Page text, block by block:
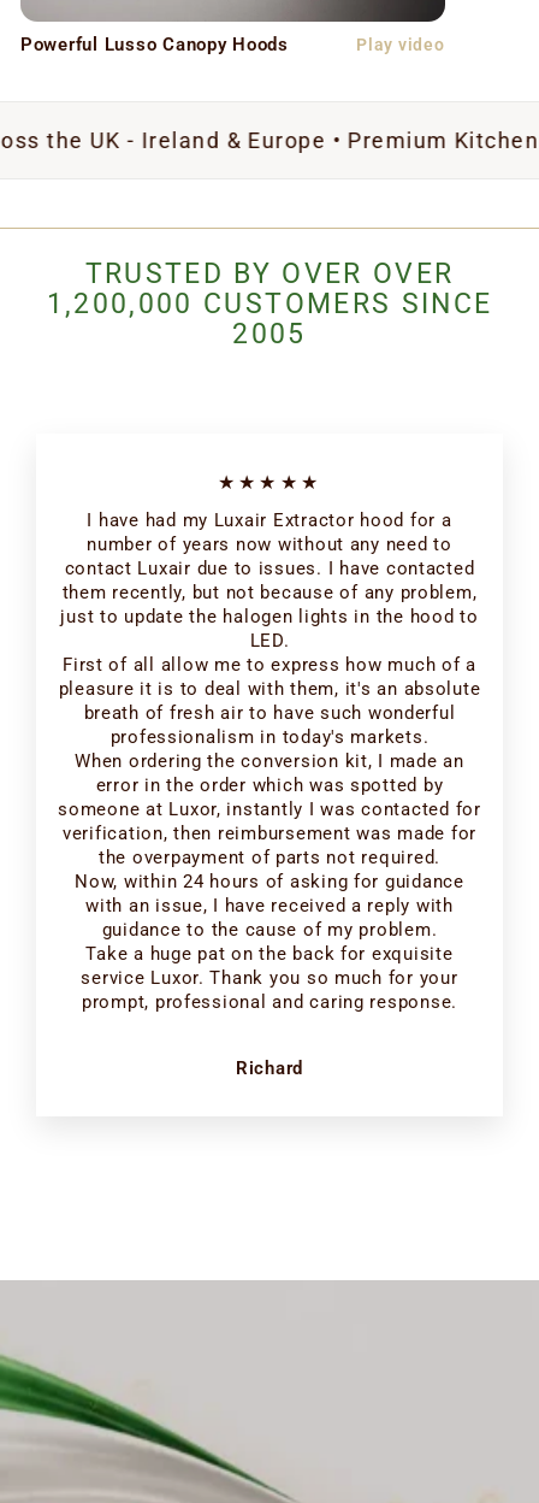
Powerful Lusso Canopy Hoods Play video
Ireland & Europe • Premium Kitchen
TRUSTED BY OVER OVER
1,200,000 CUSTOMERS SINCE
2005
★★★★★
I have had my Luxair Extractor hood for a
number of years now without any need to
contact Luxair due to issues. I have contacted
them recently, but not because of any problem,
just to update the halogen lights in the hood to
LED.
First of all allow me to express how much of a
pleasure it is to deal with them, it's an absolute
breath of fresh air to have such wonderful
professionalism in today's markets.
When ordering the conversion kit, I made an
error in the order which was spotted by
someone at Luxor, instantly I was contacted for
verification, then reimbursement was made for
the overpayment of parts not required.
Now, within 24 hours of asking for guidance
with an issue, I have received a reply with
guidance to the cause of my problem.
Take a huge pat on the back for exquisite
service Luxor. Thank you so much for your
prompt, professional and caring response.
Richard